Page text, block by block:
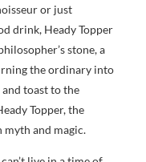
or just
drink, Heady Topper
stone, a
the ordinary into
toast to the
Topper, the
and magic.